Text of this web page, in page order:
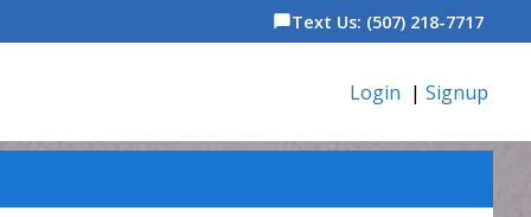
chat_bubbleText Us: (507) 218-7717
Login | Signup